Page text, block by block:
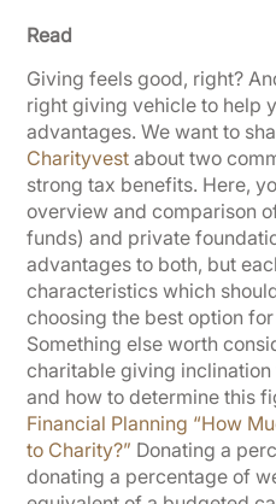
Read
Giving feels good, right?
right giving vehicle to help
advantages. We want to
Charityvest about two
strong tax benefits. Here,
overview and comparison
funds) and private
advantages to both, but
characteristics which
choosing the best option
Something else worth
charitable giving
and how to determine this
Financial Planning “How
to Charity?” Donating a
donating a percentage of